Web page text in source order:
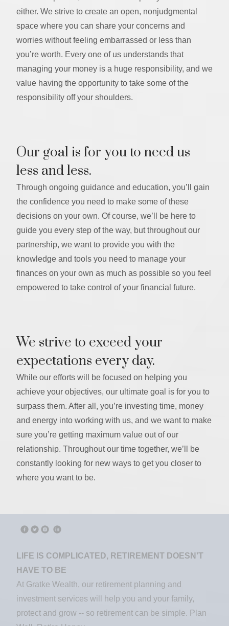
either. We strive to create an open, nonjudgmental
space where you can share your concerns and
worries without feeling embarrassed or less than
you’re worth. Every one of us understands that
managing your money is a huge responsibility, and we
value having the opportunity to take some of the
responsibility off your shoulders.
Our goal is for you to need us
less and less.
Through ongoing guidance and education, you’ll gain
the confidence you need to make some of these
decisions on your own. Of course, we’ll be here to
guide you every step of the way, but throughout our
partnership, we want to provide you with the
knowledge and tools you need to manage your
finances on your own as much as possible so you feel
empowered to take control of your financial future.
We strive to exceed your
expectations every day.
While our efforts will be focused on helping you
achieve your objectives, our ultimate goal is for you to
surpass them. After all, you’re investing time, money
and energy into working with us, and we want to make
sure you’re getting maximum value out of our
relationship. Throughout our time together, we’ll be
constantly looking for new ways to get you closer to
where you want to be.
LIFE IS COMPLICATED, RETIREMENT DOESN'T
HAVE TO BE
At Gratke Wealth, our retirement planning and
investment services will help you and your family,
protect and grow -- so retirement can be simple. Plan